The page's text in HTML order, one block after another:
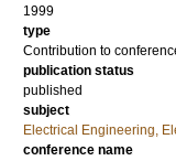
1999
type
Contribution to
publication status
published
subject
Electrical Engineering,
conference name